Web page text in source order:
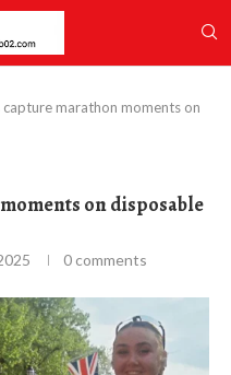
capture marathon moments on
on disposable
0 comments